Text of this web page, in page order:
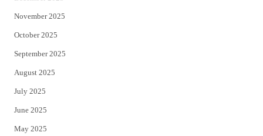
November 2025
October 2025
September 2025
August 2025
July 2025
June 2025
May 2025